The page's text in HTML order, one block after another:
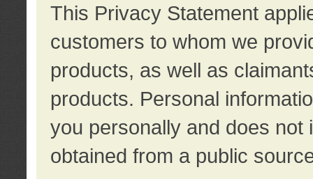
This Privacy Statement
customers to whom we
products, as well as
products. Personal
you personally and does not
obtained from a public